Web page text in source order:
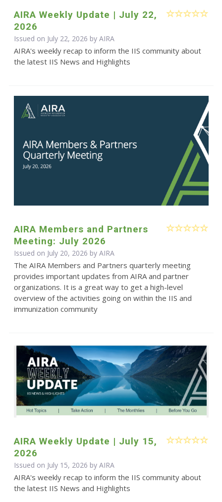
AIRA Weekly Update | July 22,
2026
Issued on July 22, 2026 by AIRA
AIRA's weekly recap to inform the IIS community about
the latest IIS News and Highlights
AIRA Members and Partners
Meeting: July 2026
Issued on July 20, 2026 by AIRA
The AIRA Members and Partners quarterly meeting
provides important updates from AIRA and partner
organizations. It is a great way to get a high-level
overview of the activities going on within the IIS and
immunization community
AIRA Weekly Update | July 15,
2026
Issued on July 15, 2026 by AIRA
AIRA's weekly recap to inform the IIS community about
the latest IIS News and Highlights